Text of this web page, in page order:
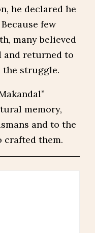
he declared he
few
many believed
and returned to
struggle.
memory,
and to the
them.